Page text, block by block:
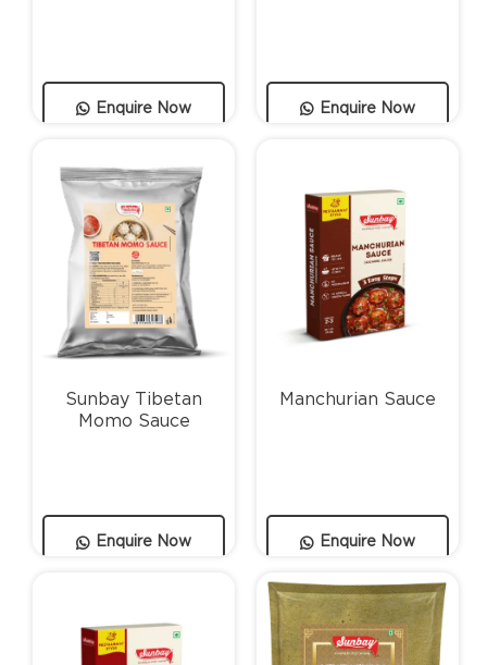
Enquire Now Enquire Now
Enquire Now
Sunbay Tibetan
Momo Sauce
Enquire Now
Manchurian Sauce